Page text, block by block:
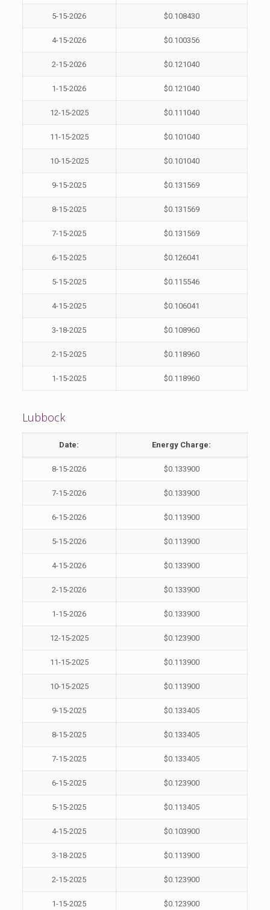
5-15-2026 $0.108430
4-15-2026 $0.100356
2-15-2026 $0.121040
1-15-2026 $0.121040
12-15-2025 $0.111040
11-15-2025 $0.101040
10-15-2025 $0.101040
9-15-2025 $0.131569
8-15-2025 $0.131569
7-15-2025 $0.131569
6-15-2025 $0.126041
5-15-2025 $0.115546
4-15-2025 $0.106041
3-18-2025 $0.108960
2-15-2025 $0.118960
1-15-2025 $0.118960
Lubbock
Date: Energy Charge:
8-15-2026 $0.133900
7-15-2026 $0.133900
6-15-2026 $0.113900
5-15-2026 $0.113900
4-15-2026 $0.133900
2-15-2026 $0.133900
1-15-2026 $0.133900
12-15-2025 $0.123900
11-15-2025 $0.113900
10-15-2025 $0.113900
9-15-2025 $0.133405
8-15-2025 $0.133405
7-15-2025 $0.133405
6-15-2025 $0.123900
5-15-2025 $0.113405
4-15-2025 $0.103900
3-18-2025 $0.113900
2-15-2025 $0.123900
1-15-2025 $0.123900